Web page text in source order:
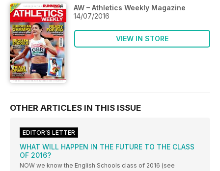
AW – Athletics Weekly Magazine
14/07/2016
VIEW IN STORE
OTHER ARTICLES IN THIS ISSUE
EDITOR’S LETTER
WHAT WILL HAPPEN IN THE FUTURE TO THE CLASS
OF 2016?
NOW we know the English Schools class of 2016 (see